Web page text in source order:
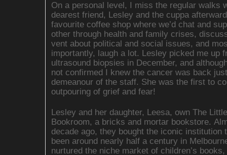
On a personal level, I miss the regular walks
dearest friend, Lesley and the cuppa
favourite coffee shop where we’d chat and
other through health and family crises,
vent about political and social issues, and
importantly, laugh a lot. Lesley picked me up
ultrasound biopsies in December, and
not confirmed I knew the cancer was back
demeanour of the staff. She was the first to
outpouring of grief and fear!
Lesley and her daughter, Leesa, own The Little
Bookroom, a bricks and mortar bookstore.
decade ago, they bought the iconic institution
been around nearly half a century in
nurtured the niche market of children’s